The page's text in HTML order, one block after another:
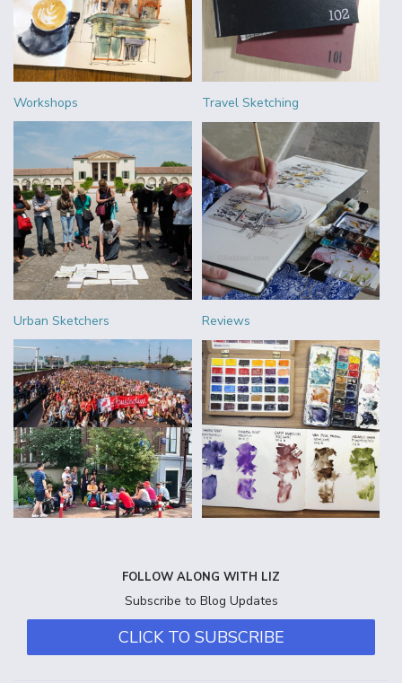
Workshops Travel Sketching
Urban Sketchers Reviews
FOLLOW ALONG WITH LIZ
Subscribe to Blog Updates
CLICK TO SUBSCRIBE